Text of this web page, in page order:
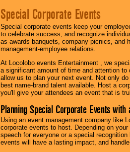
Special Corporate Events
Special corporate events keep your
to celebrate success, and recognize
as awards banquets, company picnics, and
management-employee relations.
At Locolobo events Entertainment , we
a significant amount of time and attention
allow us to plan your next event. Not only
best name-brand talent available. Host a
you'll give your attendees an event that is
Planning Special Corporate Events
Using an event management company like
corporate events to host. Depending on
speech for everyone or a special
events will have a lasting impact, and